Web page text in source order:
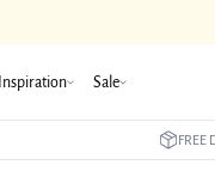
Inspiration Sale
FREE